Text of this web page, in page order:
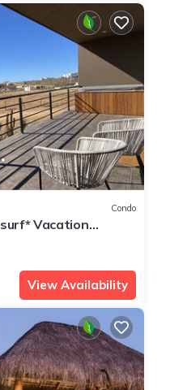
Condo
Vacation
View Availability